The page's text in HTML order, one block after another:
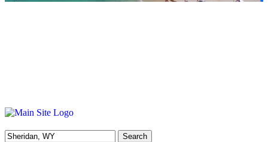
Search